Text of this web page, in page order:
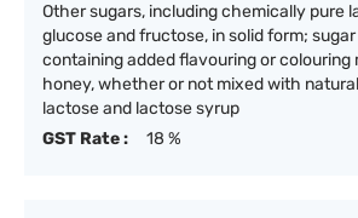
Other sugars, including chemically pure
glucose and fructose, in solid form;
containing added flavouring or
honey, whether or not mixed with
lactose and lactose syrup
GST Rate :
18 %